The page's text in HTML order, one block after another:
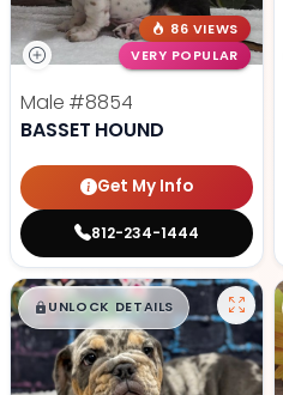
86 VIEWS
VERY POPULAR
Male #8854
BASSET HOUND
Get My Info
812-234-1444
$█,█99
UNLOCK DETAILS